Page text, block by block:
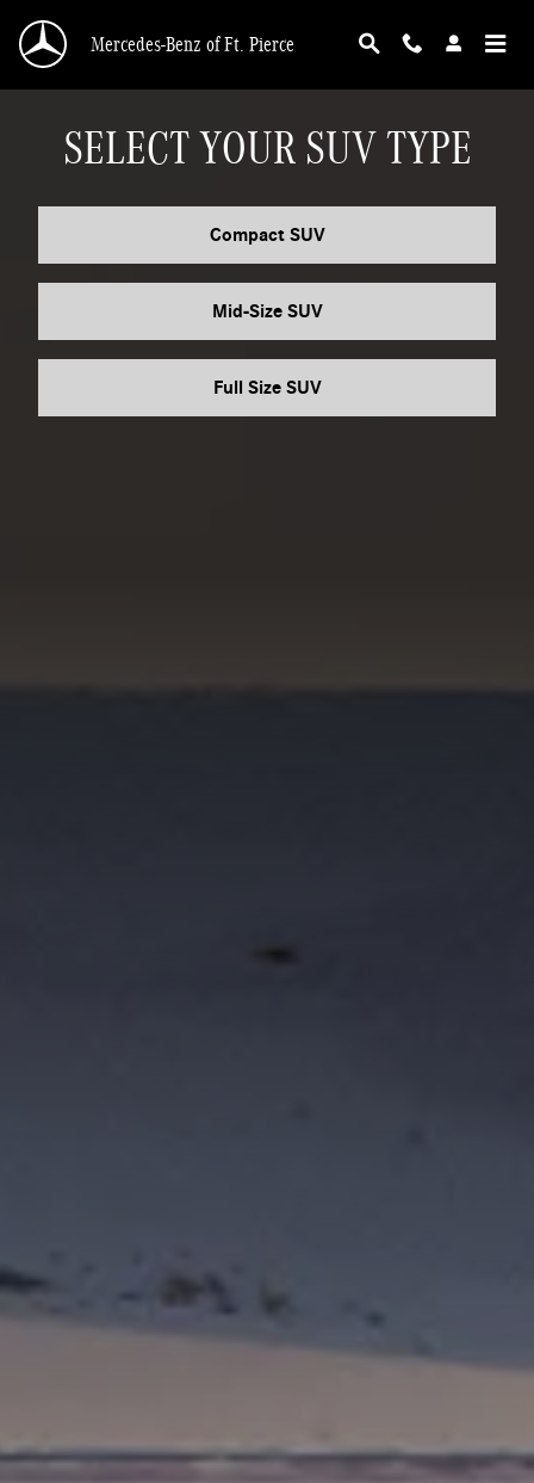
MERCEDES_BENZ_SUV
Mercedes-Benz of Ft. Pierce
SELECT YOUR SUV TYPE
Compact SUV
Mid-Size SUV
Full Size SUV